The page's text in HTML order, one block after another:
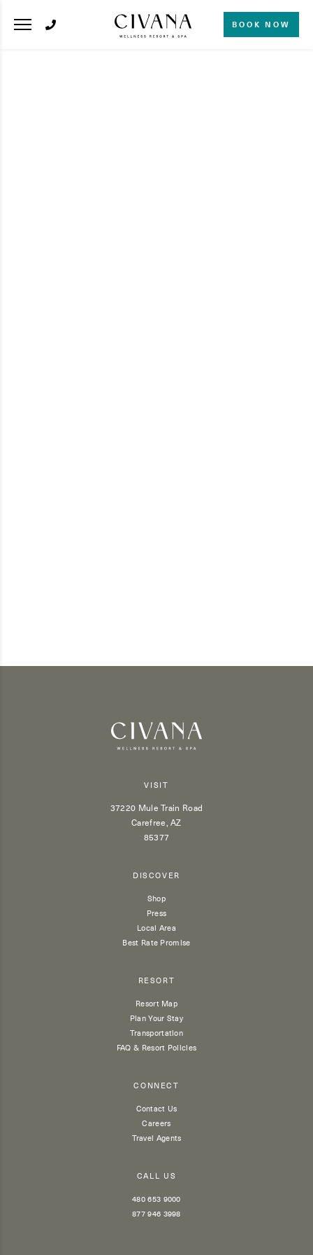
BOOK NOW
VISIT
37220 Mule Train Road
Carefree, AZ
85377
DISCOVER
Shop
Press
Local Area
Best Rate Promise
RESORT
Resort Map
Plan Your Stay
Transportation
FAQ & Resort Policies
CONNECT
Contact Us
Careers
Travel Agents
CALL US
480 653 9000
877 946 3998